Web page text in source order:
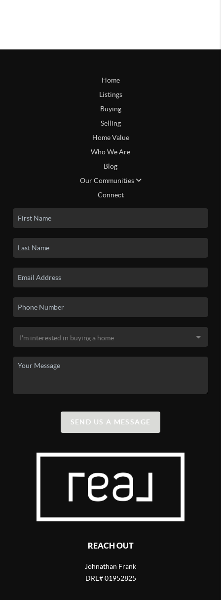
Home
Listings
Buying
Selling
Home Value
Who We Are
Blog
Our Communities
Connect
SEND US A MESSAGE
REACH OUT
Johnathan Frank
DRE# 01952825